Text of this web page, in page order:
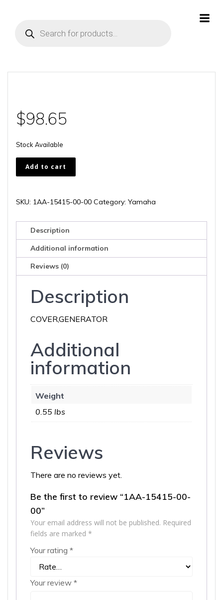
search
$98.65
Stock Available
1AA-
15415-
00
Add to cart
SKU: 1AA-15415-00-00 Category: Yamaha
Description
Additional information
Reviews (0)
Description
COVER,GENERATOR
Additional
information
Weight
0.55 lbs
Reviews
There are no reviews yet.
Be the first to review “1AA-15415-00-
00”
Your email address will not be published. Required
fields are marked *
Your rating *
Your review *